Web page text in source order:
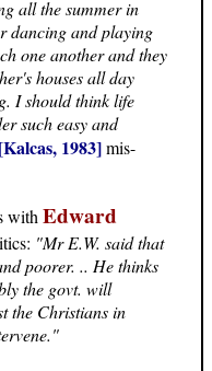
all the summer in
dancing and playing
one another and they
houses all day
I should think life
such easy and
[Kalcas, 1983]mis-
with Edward
"Mr E.W. said that
poorer. .. He thinks
the govt. will
the Christians in